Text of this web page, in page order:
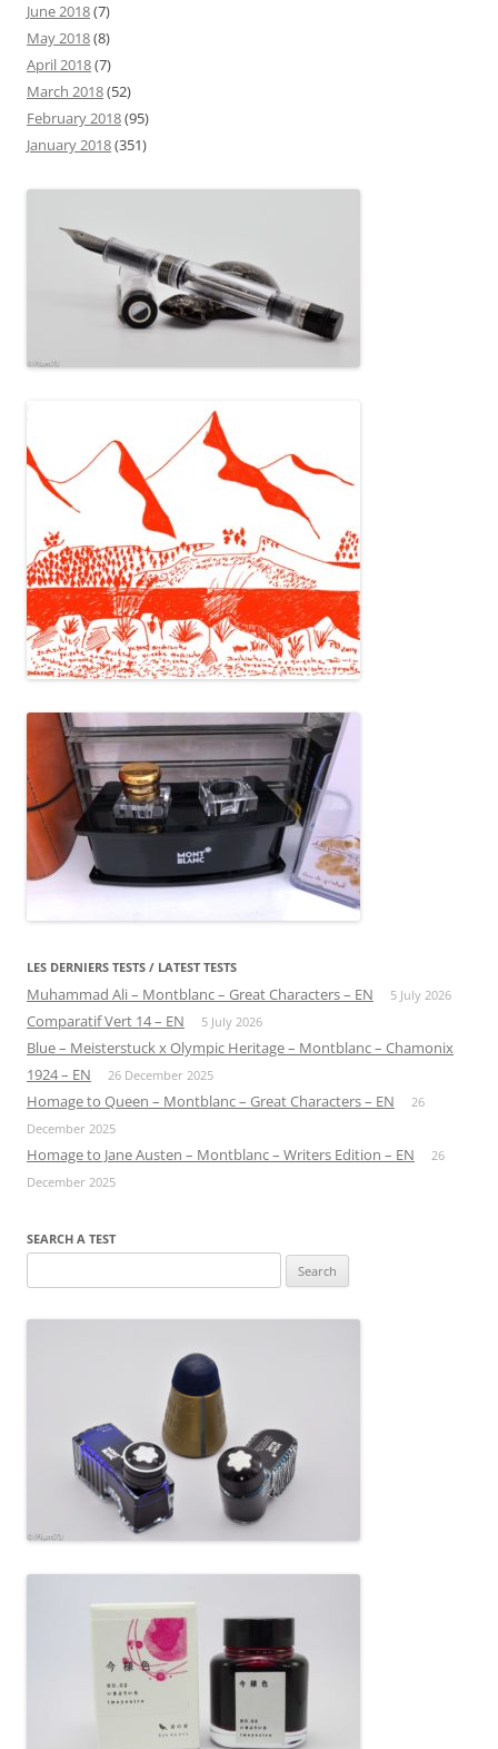
June 2018(7)
May 2018(8)
April 2018(7)
March 2018(52)
February 2018(95)
January 2018(351)
LES DERNIERS TESTS / LATEST TESTS
Muhammad Ali – Montblanc – Great Characters – EN 5 July 2026
Comparatif Vert 14 – EN 5 July 2026
Blue – Meisterstuck x Olympic Heritage – Montblanc – Chamonix
1924 – EN
26 December 2025
Homage to Queen – Montblanc – Great Characters – EN
26
December 2025
Homage to Jane Austen – Montblanc – Writers Edition – EN
26
December 2025
SEARCH A TEST
for: